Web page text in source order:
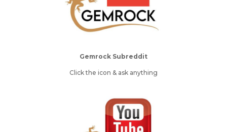
Gemrock Subreddit
Click the icon & ask anything